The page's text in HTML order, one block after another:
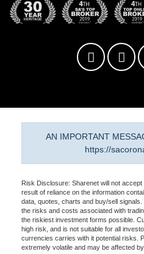
AN IMPORTANT
https://
Risk Disclosure: Sharenet will not
result of reliance on the information
data, quotes, charts and buy/sell
the risks and costs associated with
the riskiest investment forms possible.
high risk, and is not suitable for all
currencies carries with it potential risks.
extremely volatile and may be affected